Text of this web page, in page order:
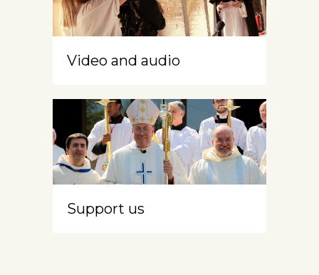
Video and audio
Support us